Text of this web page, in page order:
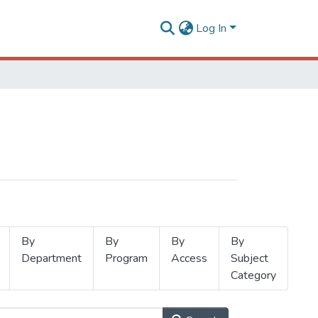
Log In
By
Department
By
Program
By
Access
By
Subject
Category